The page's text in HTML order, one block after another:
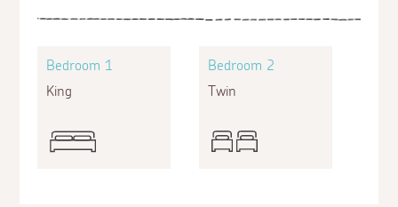
Bedroom 1
King
Bedroom 2
Twin